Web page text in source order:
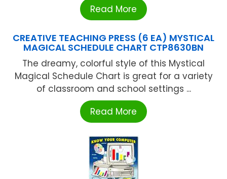
Read More
CREATIVE TEACHING PRESS (6 EA) MYSTICAL
MAGICAL SCHEDULE CHART CTP8630BN
The dreamy, colorful style of this Mystical
Magical Schedule Chart is great for a variety
of classroom and school settings ...
Read More